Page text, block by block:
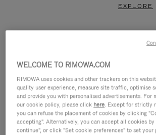
EXPLORE
WELCOME TO RIMOWA.COM
RIMOWA uses cookies and other trackers on this
quality user experience, measure site traffic, optimise
and provide you with personalised advertisements. For
our cookie policy, please click here. Except for strictly
you can refuse the placement of cookies by clicking
accepting". Alternatively, you can accept all cookies
continue", or click "Set cookie preferences" to set your